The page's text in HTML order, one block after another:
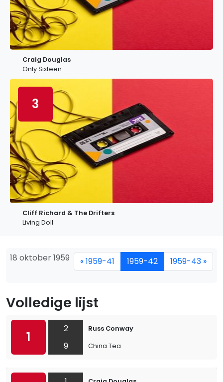
Craig Douglas
Only Sixteen
3
Cliff Richard & The Drifters
Living Doll
18 oktober 1959 « 1959-41 1959-42 1959-43 »
Volledige lijst
1
2
9
Russ Conway
China Tea